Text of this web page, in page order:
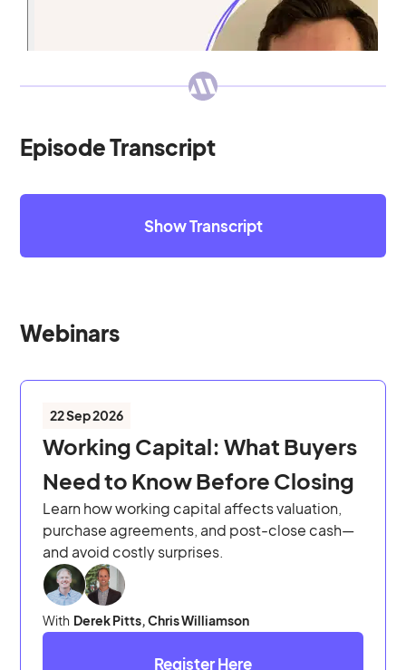
Episode Transcript
Show Transcript
Webinars
22 Sep 2026
Working Capital: What Buyers
Need to Know Before Closing
Learn how working capital affects valuation,
purchase agreements, and post-close cash—
and avoid costly surprises.
With Derek Pitts, Chris Williamson
Register Here